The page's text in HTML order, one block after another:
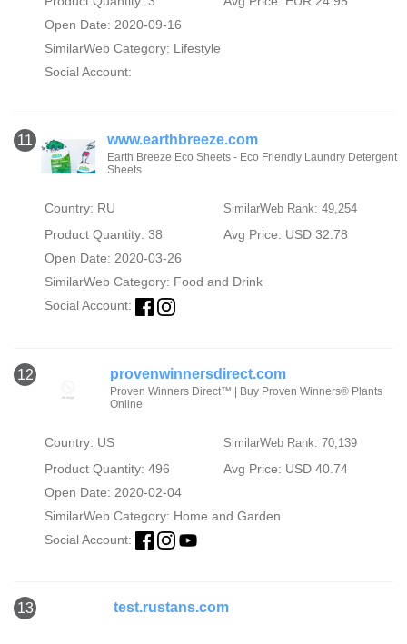
Open Date: 2020-09-16
SimilarWeb Category: Lifestyle
Social Account:
11 www.earthbreeze.com
Earth Breeze Eco Sheets - Eco Friendly Laundry Detergent
Sheets
Country: RU SimilarWeb Rank: 49,254
Product Quantity: 38
Avg Price: USD 32.78
Open Date: 2020-03-26
SimilarWeb Category: Food and Drink
Social Account:
12 provenwinnersdirect.com
Proven Winners Direct™ | Buy Proven Winners® Plants
Online
Country: US SimilarWeb Rank: 70,139
Product Quantity: 496
Avg Price: USD 40.74
Open Date: 2020-02-04
SimilarWeb Category: Home and Garden
Social Account:
13 test.rustans.com